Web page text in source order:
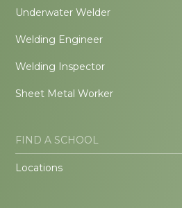
Underwater Welder
Welding Engineer
Welding Inspector
Sheet Metal Worker
FIND A SCHOOL
Locations